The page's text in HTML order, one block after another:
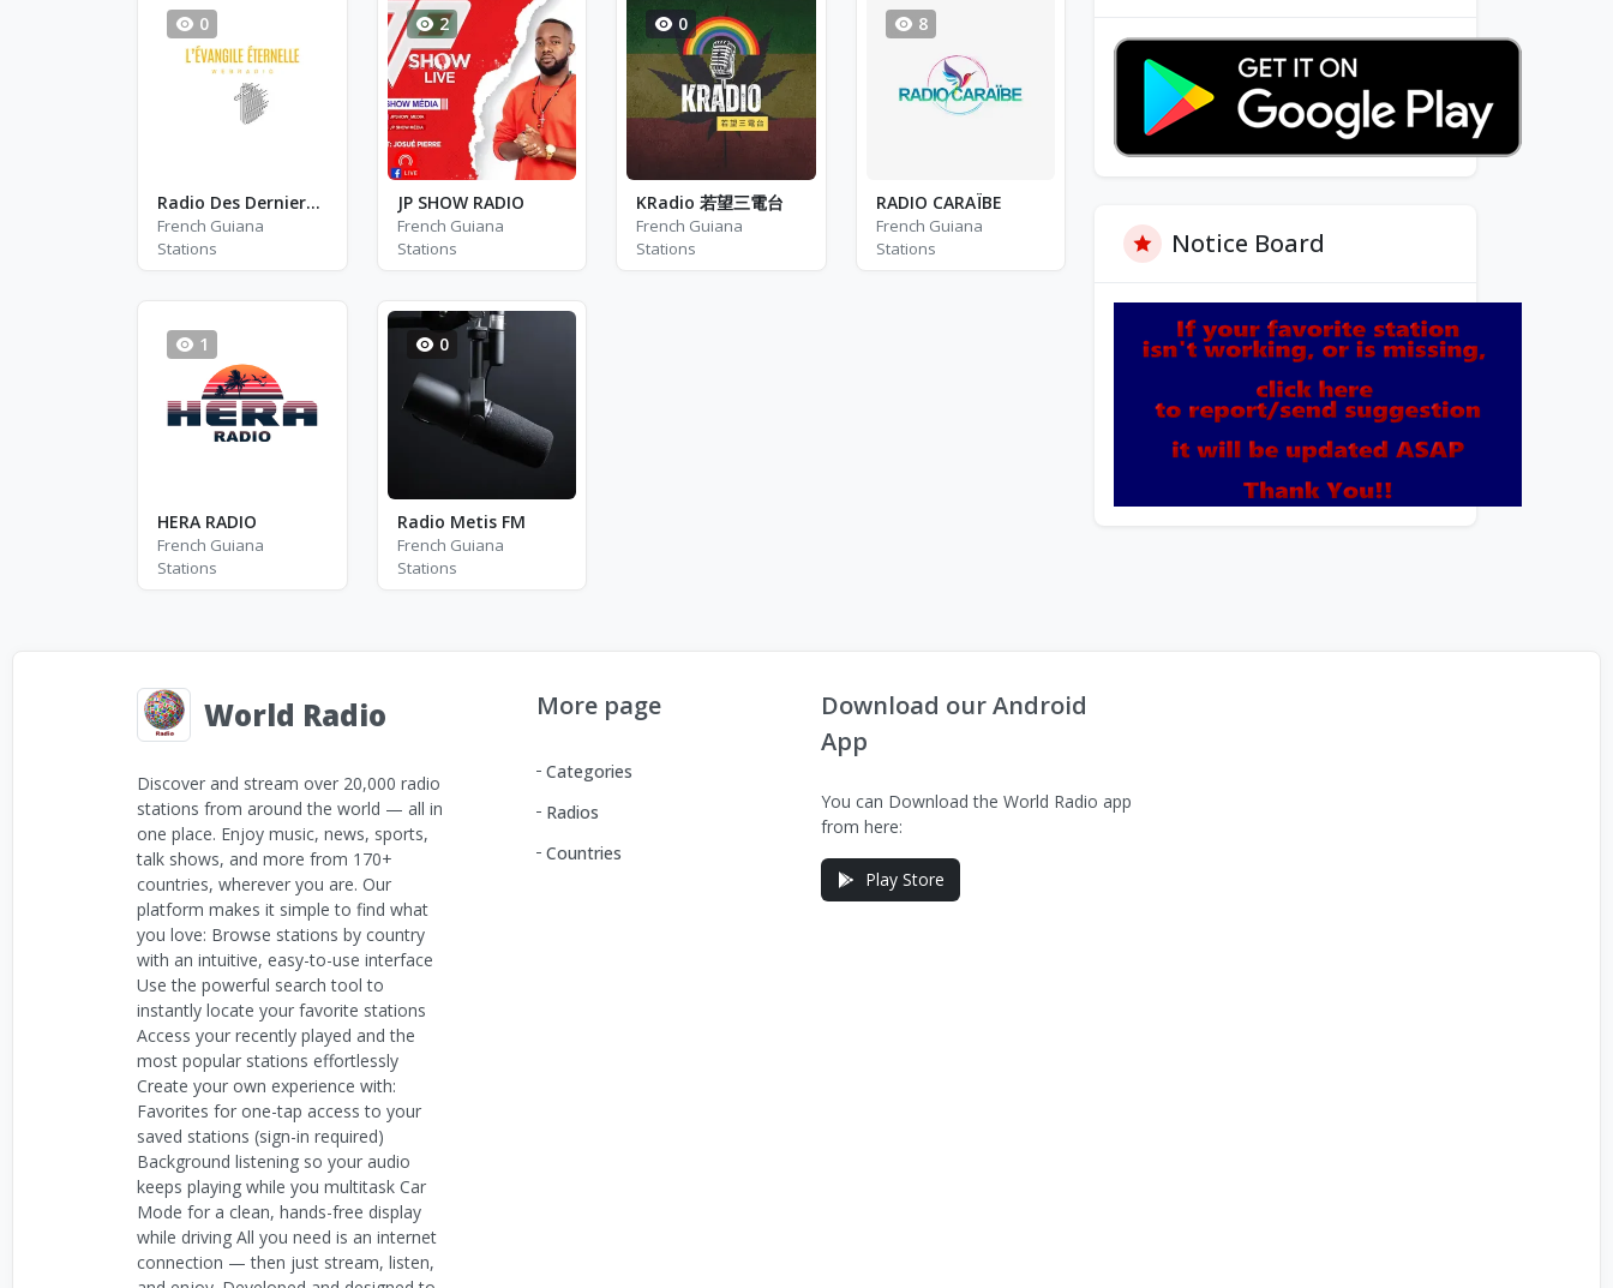
0
Radio Des Derniers Temps FM
French Guiana
Stations
2
JP SHOW RADIO
French Guiana
Stations
0
KRadio 若望三電台
French Guiana
Stations
8
RADIO CARAÏBE
French Guiana
Stations
1
HERA RADIO
French Guiana
Stations
0
Radio Metis FM
French Guiana
Stations
Notice Board
World Radio
Discover and stream over 20,000 radio
stations from around the world — all in
one place. Enjoy music, news, sports,
talk shows, and more from 170+
countries, wherever you are. Our
platform makes it simple to find what
you love: Browse stations by country
with an intuitive, easy-to-use interface
Use the powerful search tool to
instantly locate your favorite stations
Access your recently played and the
most popular stations effortlessly
Create your own experience with:
Favorites for one-tap access to your
saved stations (sign-in required)
Background listening so your audio
keeps playing while you multitask Car
Mode for a clean, hands-free display
while driving All you need is an internet
connection — then just stream, listen,
More page
Categories
Radios
Countries
Download our Android
App
You can Download the World Radio app
from here:
Play Store